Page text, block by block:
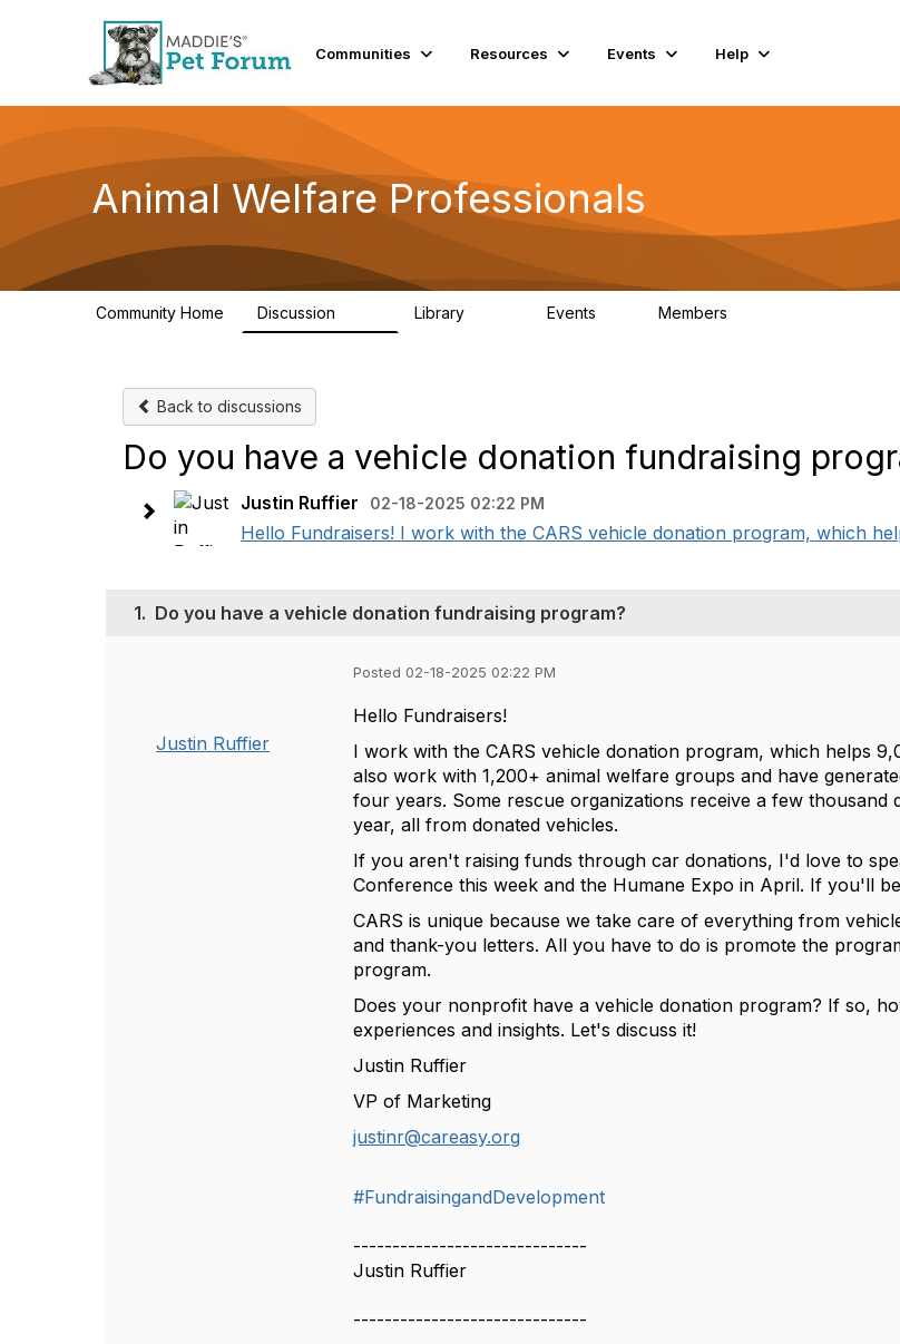
Communities Resources Events Help
Animal Welfare Professionals
Community Home Discussion Library Events Members
Back to discussions
Do you have a vehicle donation fundraising
Justin Ruffier 02-18-2025 02:22 PM
Hello Fundraisers! I work with the CARS vehicle donation program, which
1. Do you have a vehicle donation fundraising program?
Justin Ruffier
Posted 02-18-2025 02:22 PM
Hello Fundraisers!
I work with the CARS vehicle donation program, which helps
also work with 1,200+ animal welfare groups and have
four years. Some rescue organizations receive a few
year, all from donated vehicles.
If you aren't raising funds through car donations, I'd love to
Conference this week and the Humane Expo in April. If you'll
CARS is unique because we take care of everything from
and thank-you letters. All you have to do is promote the
program.
Does your nonprofit have a vehicle donation program? If so,
experiences and insights. Let's discuss it!
Justin Ruffier
VP of Marketing
justinr@careasy.org
#FundraisingandDevelopment
------------------------------
Justin Ruffier
------------------------------